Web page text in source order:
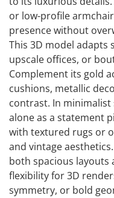
or low-profile
presence without
This 3D model adapts
upscale offices, or
Complement its gold
cushions, metallic
contrast. In
alone as a statement
with textured rugs or
and vintage
both spacious layouts
flexibility for 3D
symmetry, or bold